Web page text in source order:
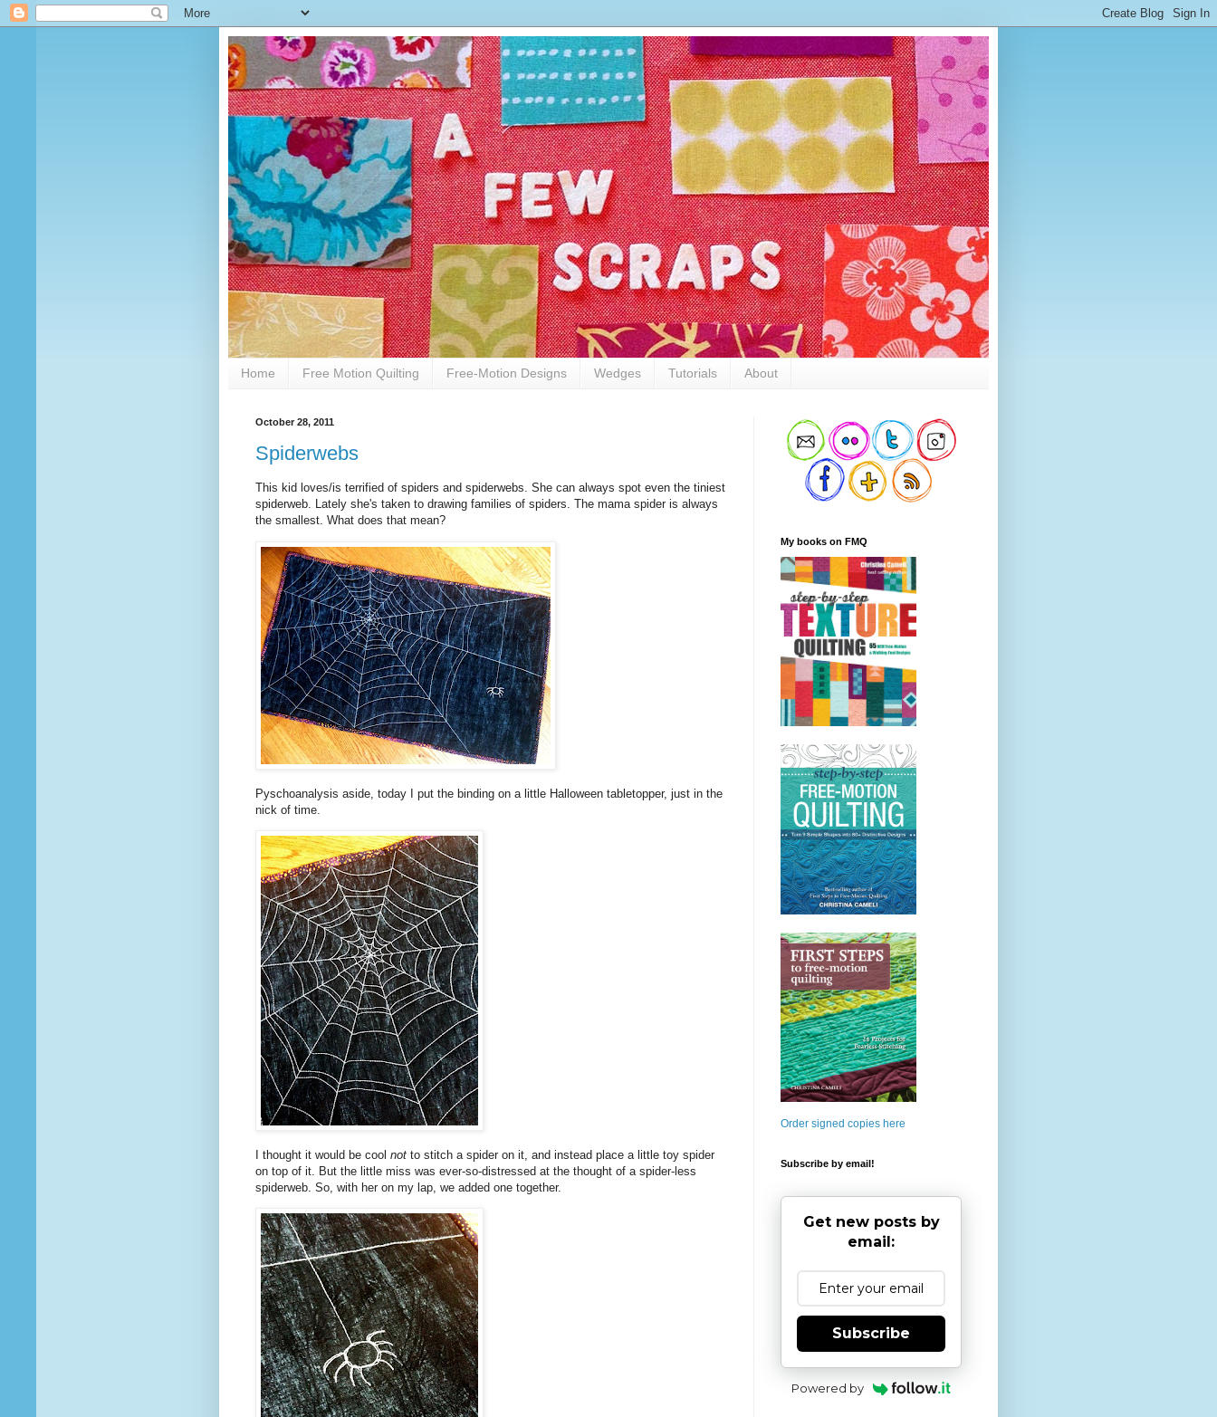
Home Free Motion Quilting Free-Motion Designs Wedges Tutorials About
October 28, 2011
Spiderwebs
This kid loves/is terrified of spiders and spiderwebs. She can always spot even the tiniest
spiderweb. Lately she's taken to drawing families of spiders. The mama spider is always
the smallest. What does that mean?
Pyschoanalysis aside, today I put the binding on a little Halloween tabletopper, just in the
nick of time.
I thought it would be cool not to stitch a spider on it, and instead place a little toy spider
on top of it. But the little miss was ever-so-distressed at the thought of a spider-less
spiderweb. So, with her on my lap, we added one together.
My books on FMQ
Order signed copies here
Subscribe by email!
Get new posts by
email:
Subscribe
Powered by